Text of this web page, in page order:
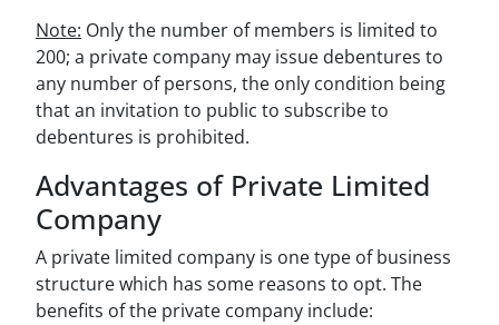
Note: Only the number of members is limited to
200; a private company may issue debentures to
any number of persons, the only condition being
that an invitation to public to subscribe to
debentures is prohibited.
Advantages of Private Limited
Company
A private limited company is one type of business
structure which has some reasons to opt. The
benefits of the private company include: